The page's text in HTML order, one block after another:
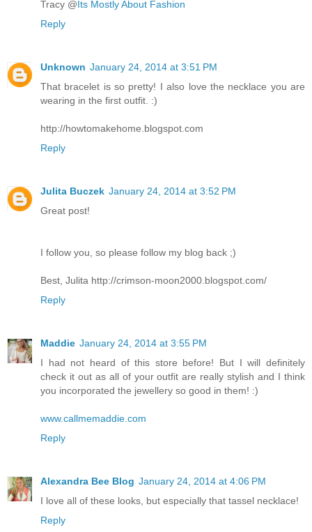
Tracy @Its Mostly About Fashion
Reply
Unknown January 24, 2014 at 3:51 PM
That bracelet is so pretty! I also love the necklace you are
wearing in the first outfit. :)
http://howtomakehome.blogspot.com
Reply
Julita Buczek January 24, 2014 at 3:52 PM
Great post!
I follow you, so please follow my blog back ;)
Best, Julita http://crimson-moon2000.blogspot.com/
Reply
Maddie January 24, 2014 at 3:55 PM
I had not heard of this store before! But I will definitely
check it out as all of your outfit are really stylish and I think
you incorporated the jewellery so good in them! :)
www.callmemaddie.com
Reply
Alexandra Bee Blog January 24, 2014 at 4:06 PM
I love all of these looks, but especially that tassel necklace!
Reply